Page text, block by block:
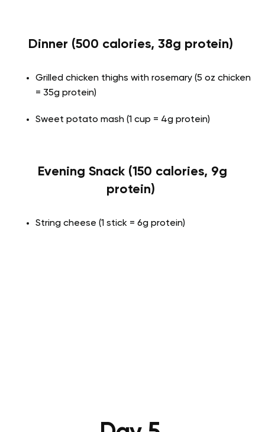
Dinner (500 calories, 38g protein)
Grilled chicken thighs with rosemary (5 oz chicken
= 35g protein)
Sweet potato mash (1 cup = 4g protein)
Evening Snack (150 calories, 9g
protein)
String cheese (1 stick = 6g protein)